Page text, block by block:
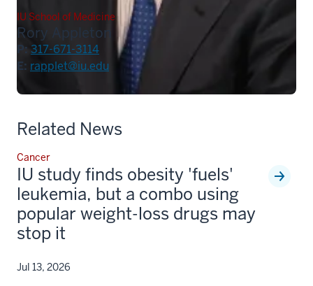
IU School of Medicine
Rory Appleton
P: 317-671-3114
E: rapplet@iu.edu
Related News
Cancer
IU study finds obesity 'fuels'
leukemia, but a combo using
popular weight-loss drugs may
stop it
Jul 13, 2026